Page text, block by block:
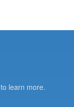
learn more.